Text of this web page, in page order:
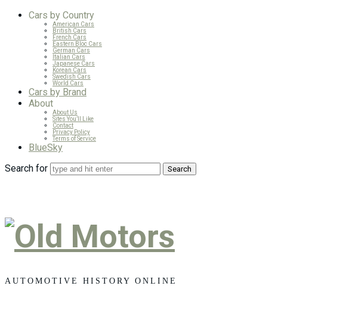
Cars by Country
American Cars
British Cars
French Cars
Eastern Bloc Cars
German Cars
Italian Cars
Japanese Cars
Korean Cars
Swedish Cars
World Cars
Cars by Brand
About
About Us
Sites You’ll Like
Contact
Privacy Policy
Terms of Service
BlueSky
Search for
Old
Motors
AUTOMOTIVE HISTORY ONLINE